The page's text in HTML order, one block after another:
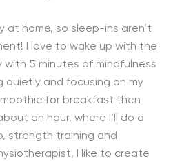
at home, so sleep-ins aren’t
I love to wake up with the
5 minutes of mindfulness
quietly and focusing on my
for breakfast then
an hour, where I’ll do a
strength training and
I like to create